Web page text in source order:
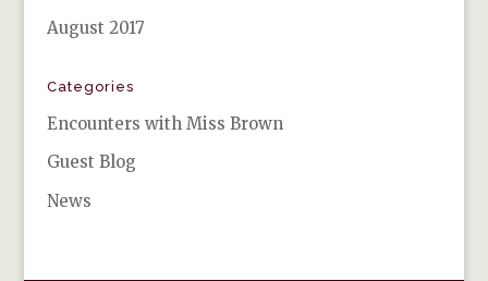
August 2017
Categories
Encounters with Miss Brown
Guest Blog
News